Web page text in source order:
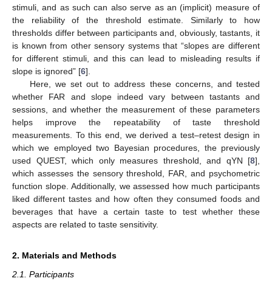
stimuli, and as such can also serve as an (implicit) measure of
the reliability of the threshold estimate. Similarly to how
thresholds differ between participants and, obviously, tastants, it
is known from other sensory systems that “slopes are different
for different stimuli, and this can lead to misleading results if
slope is ignored” [6].
Here, we set out to address these concerns, and tested
whether FAR and slope indeed vary between tastants and
sessions, and whether the measurement of these parameters
helps improve the repeatability of taste threshold
measurements. To this end, we derived a test–retest design in
which we employed two Bayesian procedures, the previously
used QUEST, which only measures threshold, and qYN [8],
which assesses the sensory threshold, FAR, and psychometric
function slope. Additionally, we assessed how much participants
liked different tastes and how often they consumed foods and
beverages that have a certain taste to test whether these
aspects are related to taste sensitivity.
2. Materials and Methods
2.1. Participants